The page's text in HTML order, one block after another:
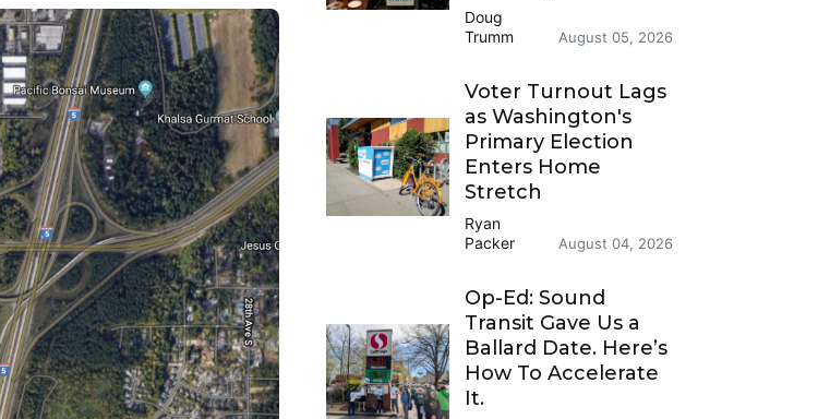
Doug
Trumm
August 05, 2026
Voter Turnout Lags
as Washington's
Primary Election
Enters Home
Stretch
Ryan
Packer
August 04, 2026
Op-Ed: Sound
Transit Gave Us a
Ballard Date. Here’s
How To Accelerate
It.